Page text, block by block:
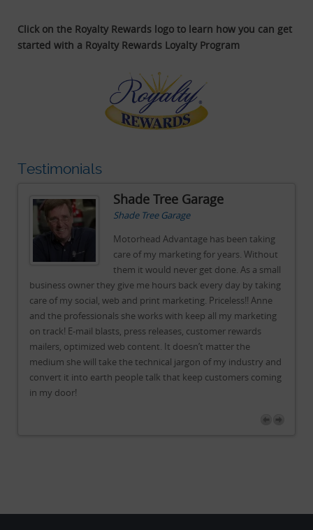
Click on the Royalty Rewards logo to learn how you can get
started with a Royalty Rewards Loyalty Program
Testimonials
Shade Tree Garage
Shade Tree Garage
Motorhead Advantage has been taking
care of my marketing for years. Without
them it would never get done. As a small
business owner they give me hours back every day by taking
care of my social, web and print marketing. Priceless!! Anne
and the professionals she works with keep all my marketing
on track! E-mail blasts, press releases, customer rewards
mailers, optimized web content. It doesn’t matter the
medium she will take the technical jargon of my industry and
convert it into earth people talk that keep customers coming
in my door!